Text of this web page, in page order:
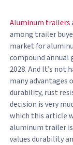
Aluminum trailers
among trailer
market for
compound annual
2028. And It’s not
many
durability, rust
decision is very
which this article
aluminum trailer
values durability